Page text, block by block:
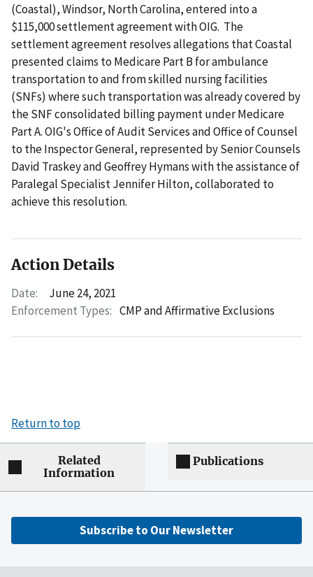
(Coastal), Windsor, North Carolina, entered into a
$115,000 settlement agreement with OIG. The
settlement agreement resolves allegations that Coastal
presented claims to Medicare Part B for ambulance
transportation to and from skilled nursing facilities
(SNFs) where such transportation was already covered by
the SNF consolidated billing payment under Medicare
Part A. OIG's Office of Audit Services and Office of Counsel
to the Inspector General, represented by Senior Counsels
David Traskey and Geoffrey Hymans with the assistance of
Paralegal Specialist Jennifer Hilton, collaborated to
achieve this resolution.
Action Details
Date:
June 24, 2021
Enforcement Types: CMP and Affirmative Exclusions
Return to top
Related
Information
Publications
Subscribe to Our Newsletter